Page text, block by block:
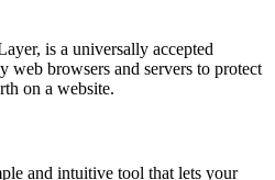
is a universally accepted
web browsers and servers to protect
on a website.
and intuitive tool that lets your